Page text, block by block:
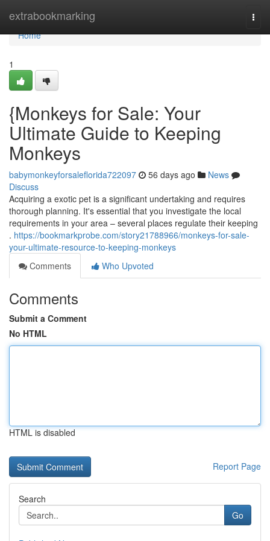
extrabookmarking
Home
Home
1
{Monkeys for Sale: Your
Ultimate Guide to Keeping
Monkeys
babymonkeyforsaleflorida722097 56 days ago
News
Discuss
Acquiring a exotic pet is a significant undertaking and requires
thorough planning. It's essential that you investigate the local
requirements in your area – several places regulate their keeping
. https://bookmarkprobe.com/story21788966/monkeys-for-sale-
your-ultimate-resource-to-keeping-monkeys
Comments
Who Upvoted
Comments
Submit a Comment
No HTML
HTML is disabled
Report Page
Search
Go